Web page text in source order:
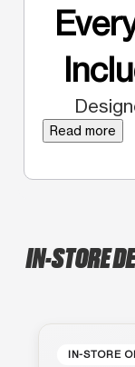
Read more
IN-STORE
IN-STORE